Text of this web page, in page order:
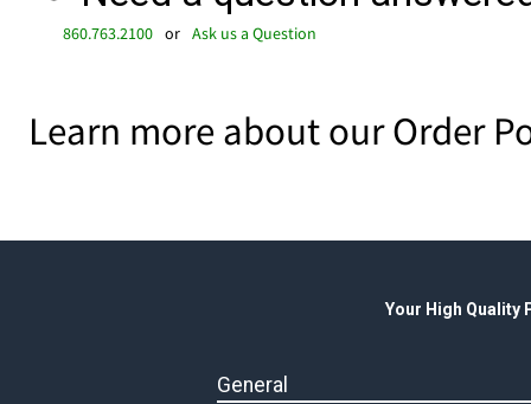
860.763.2100 or Ask us a Question
Learn more about our Order
Your High Quality
General